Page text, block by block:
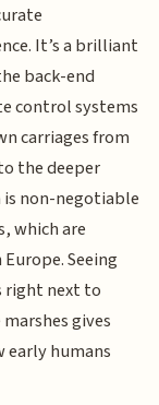
It’s a brilliant
back-end
control systems
carriages from
the deeper
is non-negotiable
which are
Seeing
right next to
gives
humans